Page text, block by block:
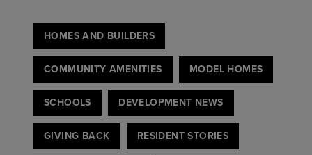
HOMES AND BUILDERS
COMMUNITY AMENITIES MODEL HOMES
SCHOOLS DEVELOPMENT NEWS
GIVING BACK RESIDENT STORIES